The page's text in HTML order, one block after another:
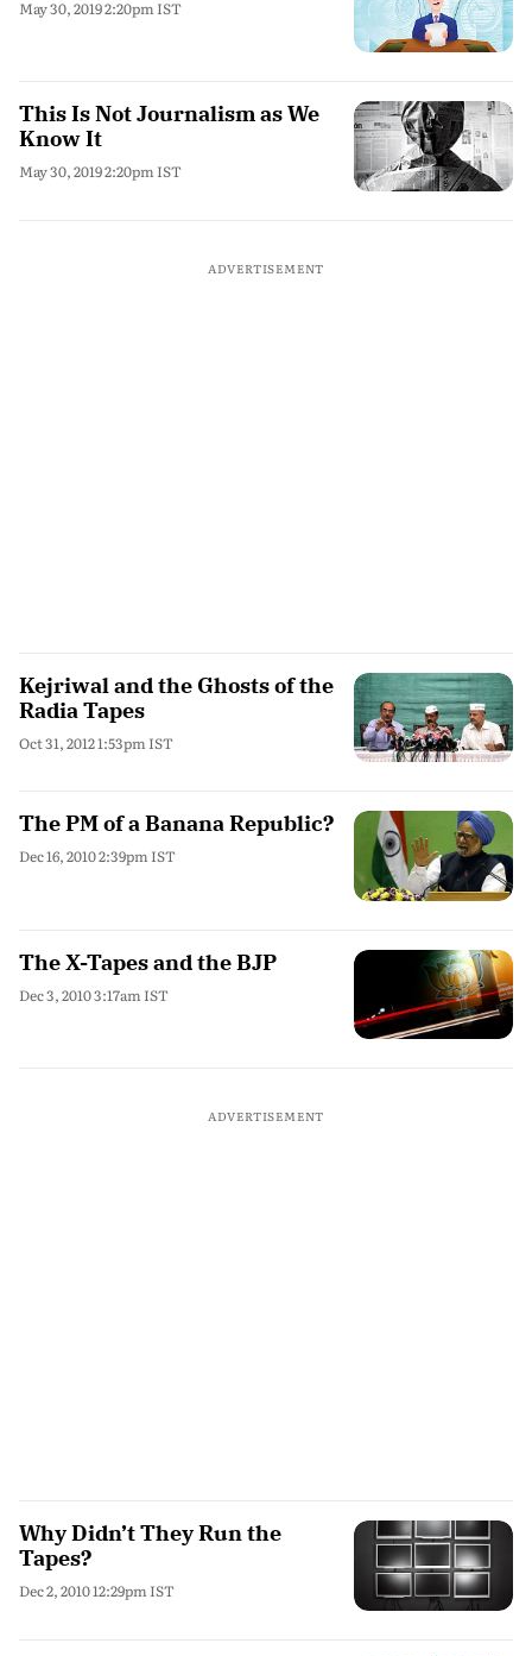
May 30, 2019 2:20pm IST
This Is Not Journalism as We
Know It
May 30, 2019 2:20pm IST
ADVERTISEMENT
Kejriwal and the Ghosts of the
Radia Tapes
Oct 31, 2012 1:53pm IST
The PM of a Banana Republic?
Dec 16, 2010 2:39pm IST
The X-Tapes and the BJP
Dec 3, 2010 3:17am IST
ADVERTISEMENT
Why Didn’t They Run the
Tapes?
Dec 2, 2010 12:29pm IST